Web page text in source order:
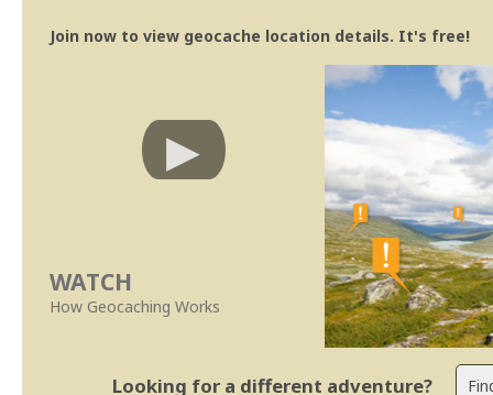
Join now to view geocache location details. It's free!
WATCH
How Geocaching Works
Looking for a different adventure?